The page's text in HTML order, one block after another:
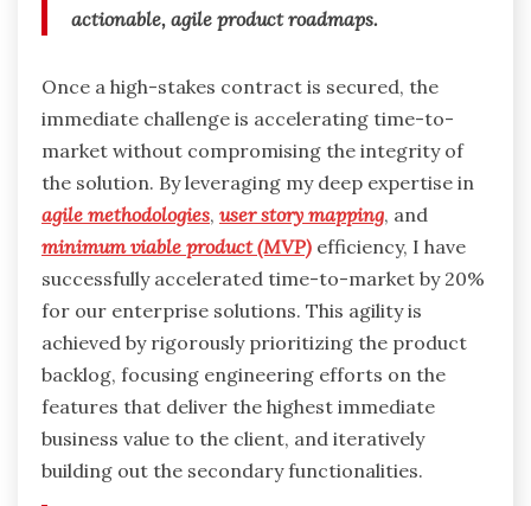
actionable, agile product roadmaps.
Once a high-stakes contract is secured, the
immediate challenge is accelerating time-to-
market without compromising the integrity of
the solution. By leveraging my deep expertise in
agile methodologies, user story mapping, and
minimum viable product (MVP) efficiency, I have
successfully accelerated time-to-market by 20%
for our enterprise solutions. This agility is
achieved by rigorously prioritizing the product
backlog, focusing engineering efforts on the
features that deliver the highest immediate
business value to the client, and iteratively
building out the secondary functionalities.